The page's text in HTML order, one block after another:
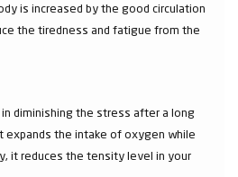
is increased by the good circulation
the tiredness and fatigue from the
diminishing the stress after a long
expands the intake of oxygen while
it reduces the tensity level in your